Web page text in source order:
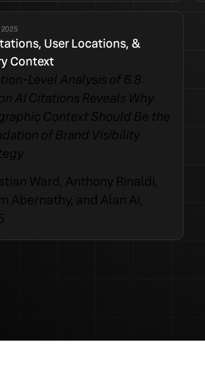
2025
User Locations, &
Context
Level Analysis of 6.8
AI Citations Reveals Why
Context Should Be the
of Brand Visibility
Ward, Anthony Rinaldi,
Abernathy, and Alan Ai,